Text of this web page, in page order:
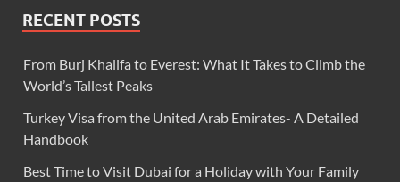
RECENT POSTS
From Burj Khalifa to Everest: What It Takes to Climb the
World’s Tallest Peaks
Turkey Visa from the United Arab Emirates- A Detailed
Handbook
Best Time to Visit Dubai for a Holiday with Your Family